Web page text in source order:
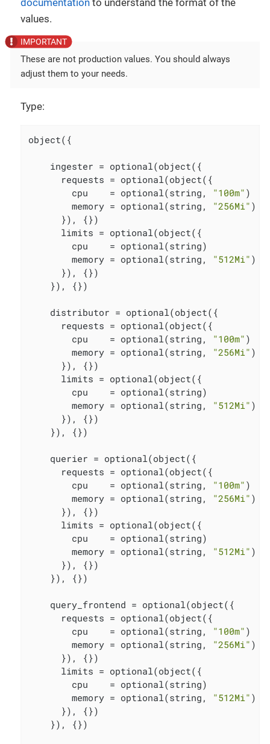
documentation to understand the format of the
values.
These are not production values. You should always
adjust them to your needs.
Type:
object({
    ingester = optional(object({
      requests = optional(object({
        cpu    = optional(string,
"100m" )
        memory = optional(string,
"256Mi" )
      }), {})
      limits = optional(object({
        cpu    = optional(string)
        memory = optional(string,
"512Mi" )
      }), {})
    }), {})
    distributor = optional(object({
      requests = optional(object({
        cpu    = optional(string,
"100m" )
        memory = optional(string,
"256Mi" )
      }), {})
      limits = optional(object({
        cpu    = optional(string)
        memory = optional(string,
"512Mi" )
      }), {})
    }), {})
    querier = optional(object({
      requests = optional(object({
        cpu    = optional(string,
"100m" )
        memory = optional(string,
"256Mi" )
      }), {})
      limits = optional(object({
        cpu    = optional(string)
        memory = optional(string,
"512Mi" )
      }), {})
    }), {})
    query_frontend = optional(object({
      requests = optional(object({
        cpu    = optional(string,
"100m" )
        memory = optional(string,
"256Mi" )
      }), {})
      limits = optional(object({
        cpu    = optional(string)
        memory = optional(string,
"512Mi" )
      }), {})
    }), {})